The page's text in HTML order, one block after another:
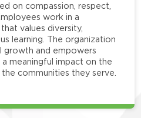
on compassion, respect,
work in a
values diversity,
learning. The organization
growth and empowers
meaningful impact on the
communities they serve.